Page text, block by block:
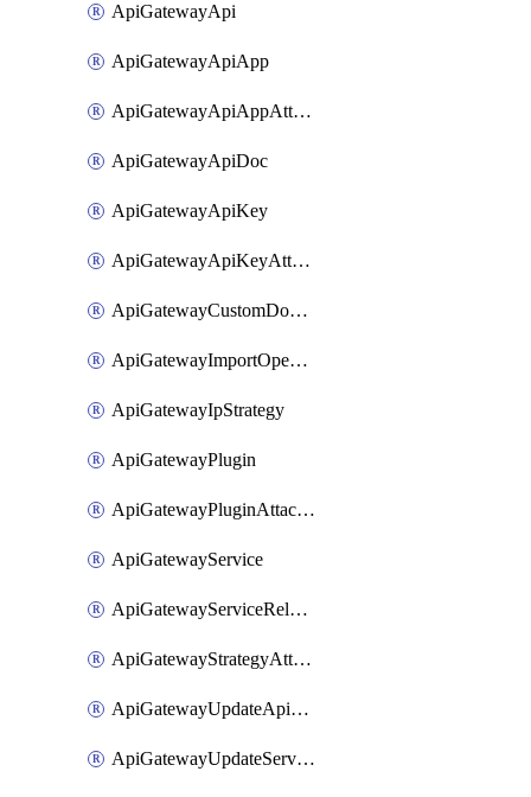
ApiGatewayApi
ApiGatewayApiApp
ApiGatewayApiAppAttachment
ApiGatewayApiDoc
ApiGatewayApiKey
ApiGatewayApiKeyAttachment
ApiGatewayCustomDomain
ApiGatewayImportOpenApi
ApiGatewayIpStrategy
ApiGatewayPlugin
ApiGatewayPluginAttachment
ApiGatewayService
ApiGatewayServiceRelease
ApiGatewayStrategyAttachment
ApiGatewayUpdateApiAppKey
ApiGatewayUpdateService